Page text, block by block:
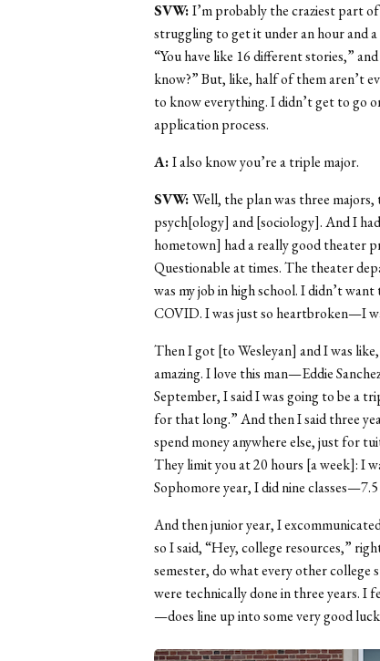
SVW:I’m probably the craziest part
struggling to get it under an hour and
“You have like 16 different stories,”
know?” But, like, half of them aren’t
to know everything. I didn’t get to go
application process.
A:I also know you’re a triple major.
SVW:Well, the plan was three
psych[ology] and [sociology]. And I
hometown] had a really good theater
Questionable at times. The theater
was my job in high school. I didn’t
COVID. I was just so heartbroken—I
Then I got [to Wesleyan] and I was
amazing. I love this man—Eddie
September, I said I was going to be a
for that long.” And then I said three
spend money anywhere else, just for
They limit you at 20 hours [a week]: I
Sophomore year, I did nine
And then junior year, I
so I said, “Hey, college resources,”
semester, do what every other college
were technically done in three years.I
—does line up into some very good